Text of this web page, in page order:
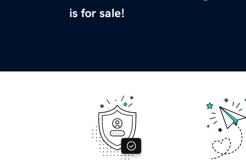
is for sale!